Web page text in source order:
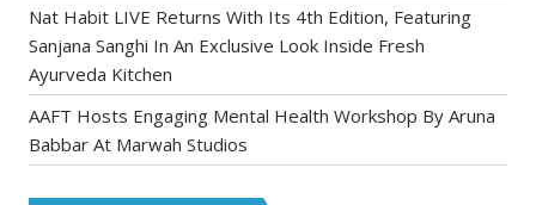
Nat Habit LIVE Returns With Its 4th Edition, Featuring
Sanjana Sanghi In An Exclusive Look Inside Fresh
Ayurveda Kitchen
AAFT Hosts Engaging Mental Health Workshop By Aruna
Babbar At Marwah Studios